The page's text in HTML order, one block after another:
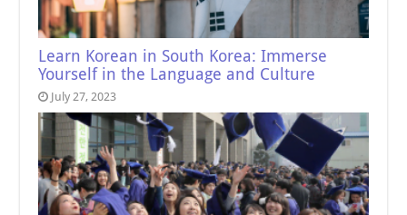
Learn Korean in South Korea: Immerse
Yourself in the Language and Culture
July 27, 2023